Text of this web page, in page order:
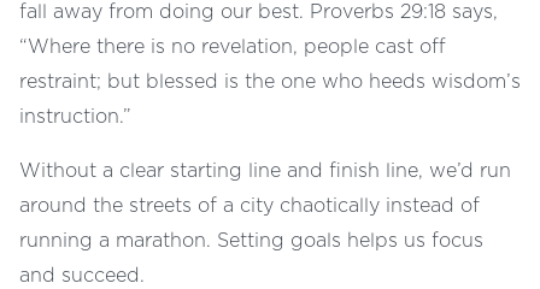
fall away from doing our best. Proverbs 29:18 says,
“Where there is no revelation, people cast off
restraint; but blessed is the one who heeds wisdom’s
instruction.”
Without a clear starting line and finish line, we’d run
around the streets of a city chaotically instead of
running a marathon. Setting goals helps us focus
and succeed.